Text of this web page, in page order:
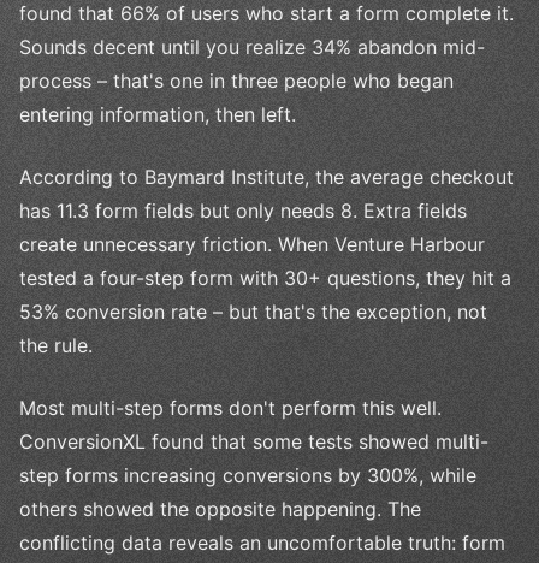
found that 66% of users who start a form complete it.
Sounds decent until you realize 34% abandon mid-
process – that's one in three people who began
entering information, then left.
According to Baymard Institute, the average checkout
has 11.3 form fields but only needs 8. Extra fields
create unnecessary friction. When Venture Harbour
tested a four-step form with 30+ questions, they hit a
53% conversion rate – but that's the exception, not
the rule.
Most multi-step forms don't perform this well.
ConversionXL found that some tests showed multi-
step forms increasing conversions by 300%, while
others showed the opposite happening. The
conflicting data reveals an uncomfortable truth: form